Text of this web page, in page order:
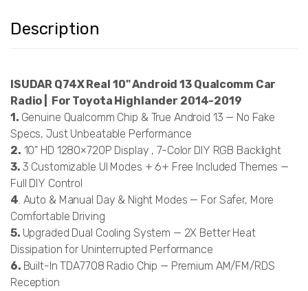
Description
ISUDAR Q74X Real 10" Android 13 Qualcomm Car
Radio | For Toyota Highlander 2014-2019
1. Genuine Qualcomm Chip & True Android 13 — No Fake
Specs, Just Unbeatable Performance
2. 10" HD 1280×720P Display , 7-Color DIY RGB Backlight
3. 3 Customizable UI Modes + 6+ Free Included Themes —
Full DIY Control
4. Auto & Manual Day & Night Modes — For Safer, More
Comfortable Driving
5. Upgraded Dual Cooling System — 2X Better Heat
Dissipation for Uninterrupted Performance
6. Built-In TDA7708 Radio Chip — Premium AM/FM/RDS
Reception